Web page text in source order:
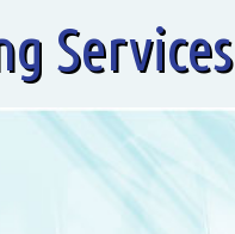
Services